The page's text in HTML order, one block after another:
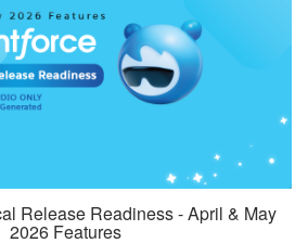
Release Readiness - April & May
2026 Features